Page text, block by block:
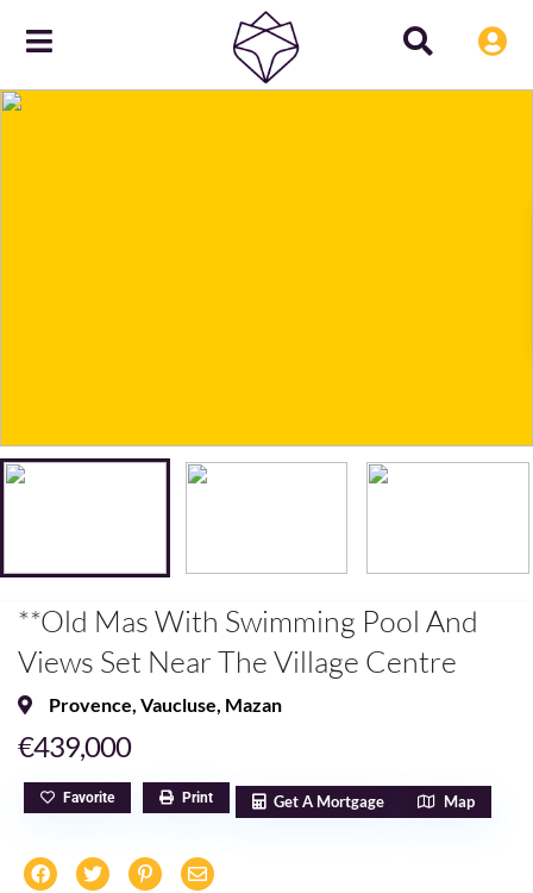
**Old Mas With Swimming Pool And
Views Set Near The Village Centre
Provence, Vaucluse, Mazan
€439,000
Favorite Print Get A Mortgage Map